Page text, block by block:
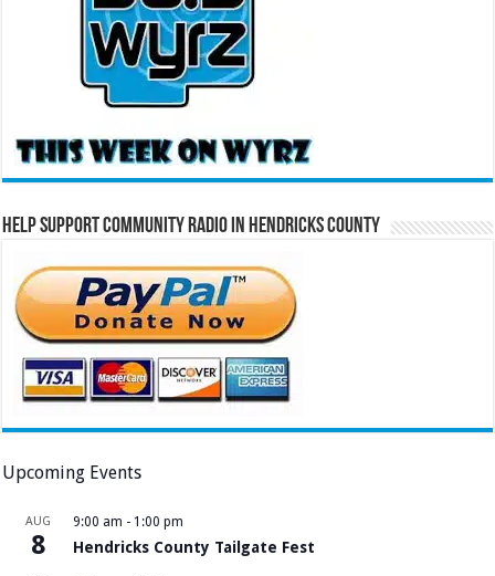
Help Support Community Radio in Hendricks County
Upcoming Events
AUG
8
9:00 am - 1:00 pm
Hendricks County Tailgate Fest